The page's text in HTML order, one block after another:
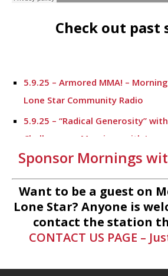
Check out past
5.9.25 – Armored MMA! –
Lone Star Community Radio
5.9.25 – “Radical Generosity”
Challenege – Mornings with Lone
5.7.25 – Fallen Firefighters
Mornings with Lone Star
4.30.25 – Tammie Bayard,
with Lone Star on Lone Star
1.30.25 – Jeff Sprague with Major
Radio
Sponsor Mornings
Want to be a guest on
Lone Star? Anyone is
contact the station
CONTACT US PAGE –